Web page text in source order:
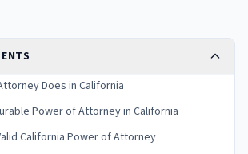
Does in California
Power of Attorney in California
California Power of Attorney